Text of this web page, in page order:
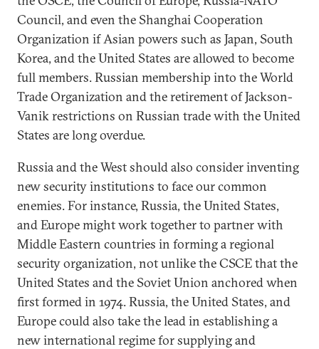
Council, and even the Shanghai Cooperation
Organization if Asian powers such as Japan, South
Korea, and the United States are allowed to become
full members. Russian membership into the World
Trade Organization and the retirement of Jackson-
Vanik restrictions on Russian trade with the United
States are long overdue.
Russia and the West should also consider inventing
new security institutions to face our common
enemies. For instance, Russia, the United States,
and Europe might work together to partner with
Middle Eastern countries in forming a regional
security organization, not unlike the CSCE that the
United States and the Soviet Union anchored when
first formed in 1974. Russia, the United States, and
Europe could also take the lead in establishing a
new international regime for supplying and